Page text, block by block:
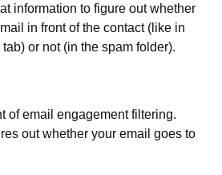
information to figure out whether
in front of the contact (like in
or not (in the spam folder).
of email engagement filtering.
out whether your email goes to